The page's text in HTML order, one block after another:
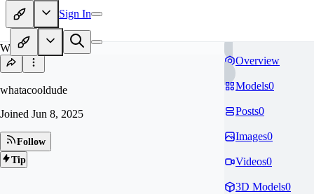
Sign In
WH
whatacooldude
Joined Jun 8, 2025
Follow
Tip
Overview
Models0
Posts0
Images0
Videos0
3D Models0